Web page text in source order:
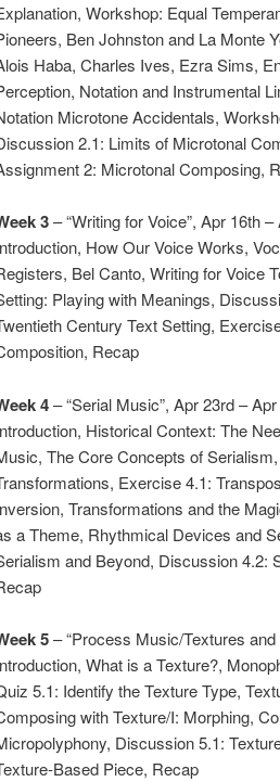
Workshop: Equal
Ben Johnston and La Monte
Haba, Charles Ives, Ezra Sims,
Notation and Instrumental
Microtone Accidentals,
2.1: Limits of Microtonal
2: Microtonal Composing,
3– “Writing for Voice”, Apr 16th
How Our Voice Works,
Bel Canto, Writing for Voice
Playing with Meanings,
Century Text Setting,
Recap
4– “Serial Music”, Apr 23rd –
Historical Context: The
The Core Concepts of
Exercise 4.1:
Transformations and the
a Theme, Rhythmical Devices and
and Beyond, Discussion 4.2:
5– “Process Music/Textures
What is a Texture?,
5.1: Identify the Texture Type,
with Texture/I: Morphing,
Discussion 5.1:
Based Piece, Recap